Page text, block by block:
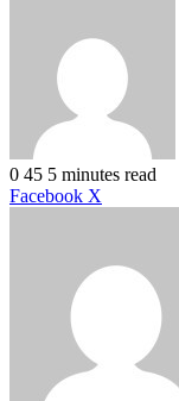
0 45 5 minutes read
Facebook X